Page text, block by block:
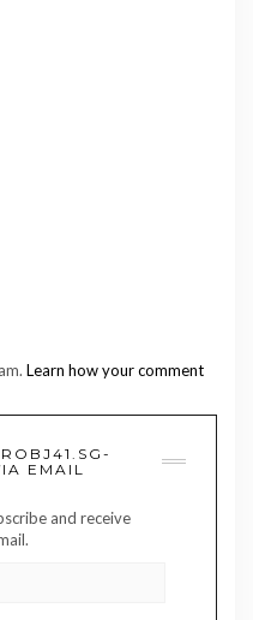
Learn how your comment
EMAIL
and receive